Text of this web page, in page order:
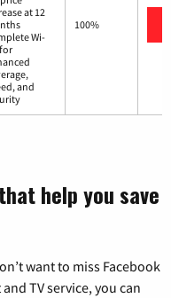
at 12
Wi-
and
100%
help you save
want to miss Facebook
TV service, you can